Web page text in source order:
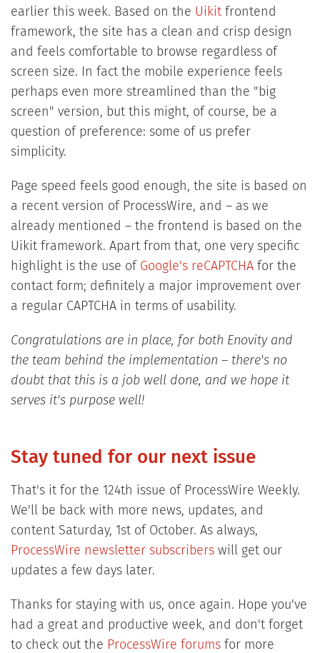
earlier this week. Based on the Uikitfrontend
framework, the site has a clean and crisp design
and feels comfortable to browse regardless of
screen size. In fact the mobile experience feels
perhaps even more streamlined than the "big
screen" version, but this might, of course, be a
question of preference: some of us prefer
simplicity.
Page speed feels good enough, the site is based on
a recent version of ProcessWire, and – as we
already mentioned – the frontend is based on the
Uikit framework. Apart from that, one very specific
highlight is the use of Google's reCAPTCHAfor the
contact form; definitely a major improvement over
a regular CAPTCHA in terms of usability.
Congratulations are in place, for both Enovity and
the team behind the implementation – there's no
doubt that this is a job well done, and we hope it
serves it's purpose well!
Stay tuned for our next issue
That's it for the 124th issue of ProcessWire Weekly.
We'll be back with more news, updates, and
content Saturday, 1st of October. As always,
ProcessWire newsletter subscriberswill get our
updates a few days later.
Thanks for staying with us, once again. Hope you've
had a great and productive week, and don't forget
to check out the ProcessWire forumsfor more